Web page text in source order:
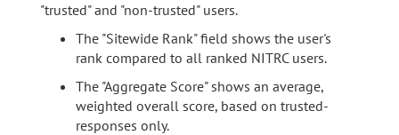
"trusted" and "non-trusted" users.
The "Sitewide Rank" field shows the user's
rank compared to all ranked NITRC users.
The "Aggregate Score" shows an average,
weighted overall score, based on trusted-
responses only.